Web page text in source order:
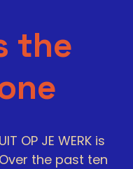
the
OP JE WERK is
the past ten